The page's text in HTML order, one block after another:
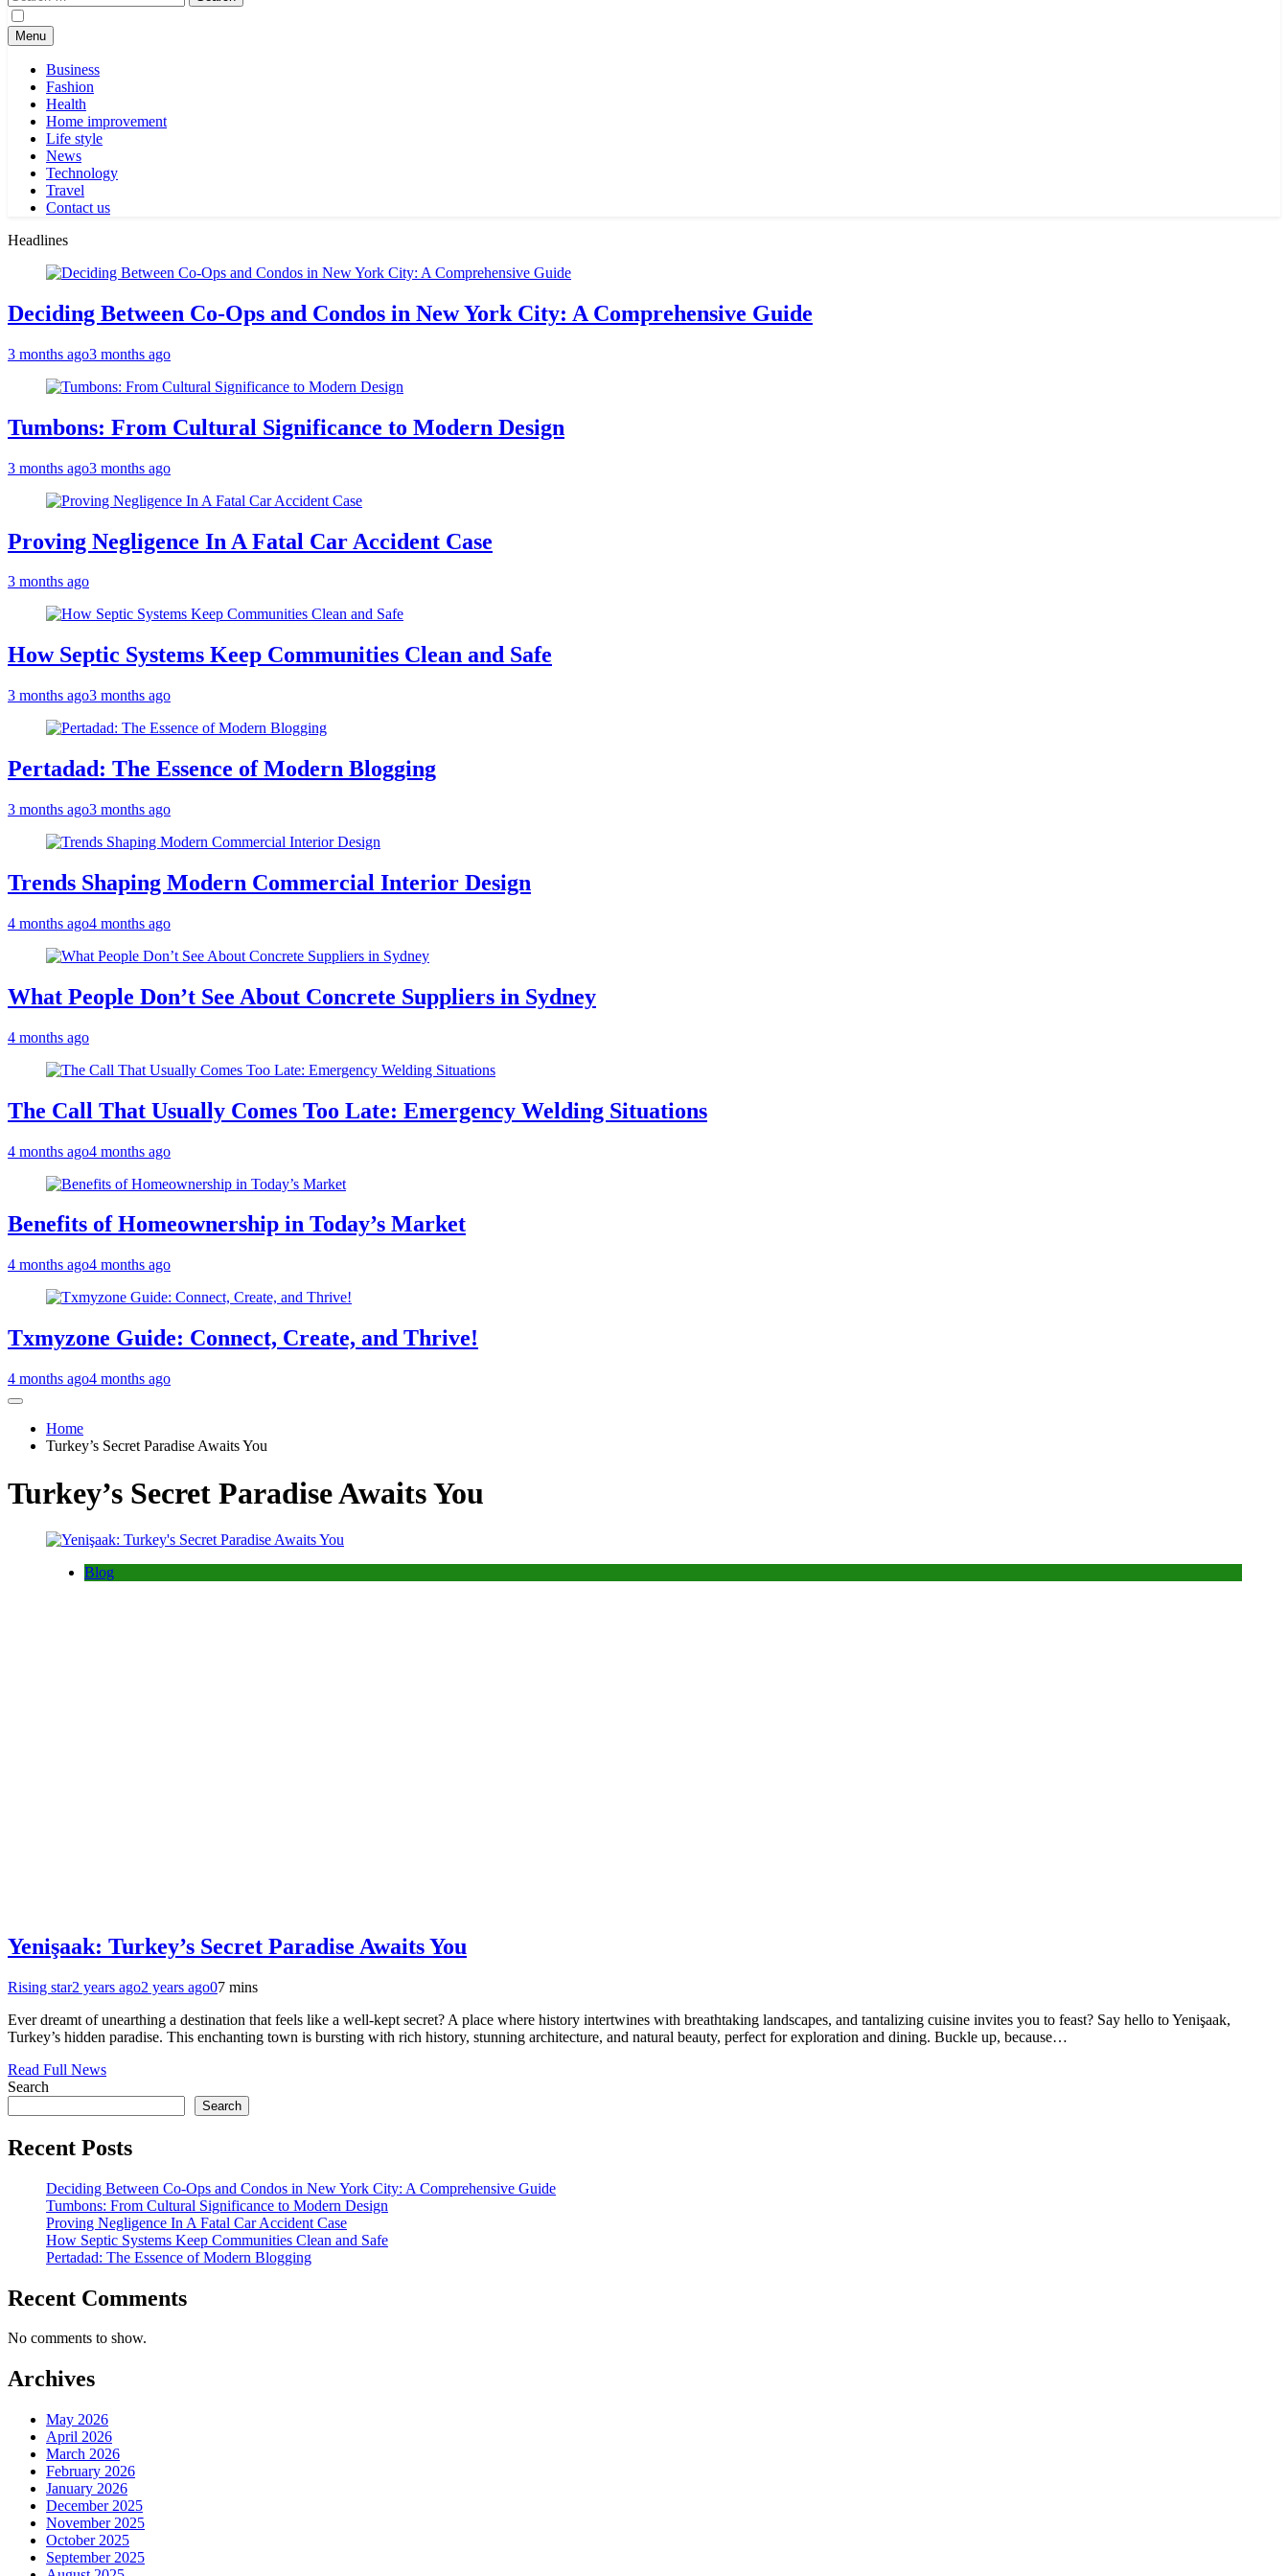
for:
Menu
Business
Fashion
Health
Home improvement
Life style
News
Technology
Travel
Contact us
Headlines
Deciding Between Co-Ops and Condos in New York City: A Comprehensive Guide
3 months ago3 months ago
Tumbons: From Cultural Significance to Modern Design
3 months ago3 months ago
Proving Negligence In A Fatal Car Accident Case
3 months ago
How Septic Systems Keep Communities Clean and Safe
3 months ago3 months ago
Pertadad: The Essence of Modern Blogging
3 months ago3 months ago
Trends Shaping Modern Commercial Interior Design
4 months ago4 months ago
What People Don’t See About Concrete Suppliers in Sydney
4 months ago
The Call That Usually Comes Too Late: Emergency Welding Situations
4 months ago4 months ago
Benefits of Homeownership in Today’s Market
4 months ago4 months ago
Txmyzone Guide: Connect, Create, and Thrive!
4 months ago4 months ago
Home
Turkey’s Secret Paradise Awaits You
Turkey’s Secret Paradise Awaits You
Blog
Yenişaak: Turkey’s Secret Paradise Awaits You
Rising star2 years ago2 years ago07 mins
Ever dreamt of unearthing a destination that feels like a well-kept secret? A place where history intertwines with breathtaking landscapes, and tantalizing cuisine invites you to feast? Say hello to Yenişaak,
Turkey’s hidden paradise. This enchanting town is bursting with rich history, stunning architecture, and natural beauty, perfect for exploration and dining. Buckle up, because…
Read Full News
Search
Search
Recent Posts
Deciding Between Co-Ops and Condos in New York City: A Comprehensive Guide
Tumbons: From Cultural Significance to Modern Design
Proving Negligence In A Fatal Car Accident Case
How Septic Systems Keep Communities Clean and Safe
Pertadad: The Essence of Modern Blogging
Recent Comments
No comments to show.
Archives
May 2026
April 2026
March 2026
February 2026
January 2026
December 2025
November 2025
October 2025
September 2025